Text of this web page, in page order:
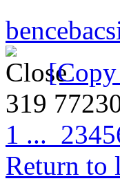
319
1 ... 2345
Return to